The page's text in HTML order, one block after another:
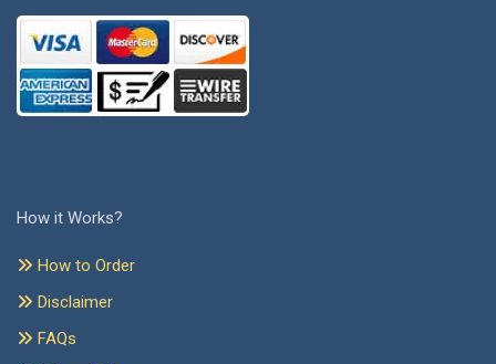
How it Works?
How to Order
Disclaimer
FAQs